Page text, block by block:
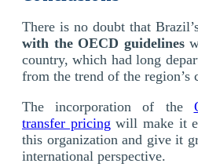
There is no doubt that
with the OECD guidelines
country, which had long
from the trend of the region’s
The incorporation of the
transfer pricing will make it
this organization and give it
international perspective.